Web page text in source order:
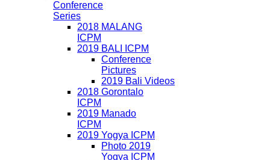
Conference
Series
2018 MALANG
ICPM
2019 BALI ICPM
Conference
Pictures
2019 Bali Videos
2018 Gorontalo
ICPM
2019 Manado
ICPM
2019 Yogya ICPM
Photo 2019
Yogya ICPM